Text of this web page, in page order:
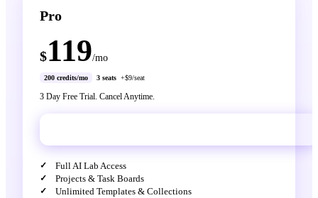
Pro
$119/mo
200 credits/mo 3 seats +$9/seat
3 Day Free Trial. Cancel Anytime.
Full AI Lab Access
Projects & Task Boards
Unlimited Templates & Collections